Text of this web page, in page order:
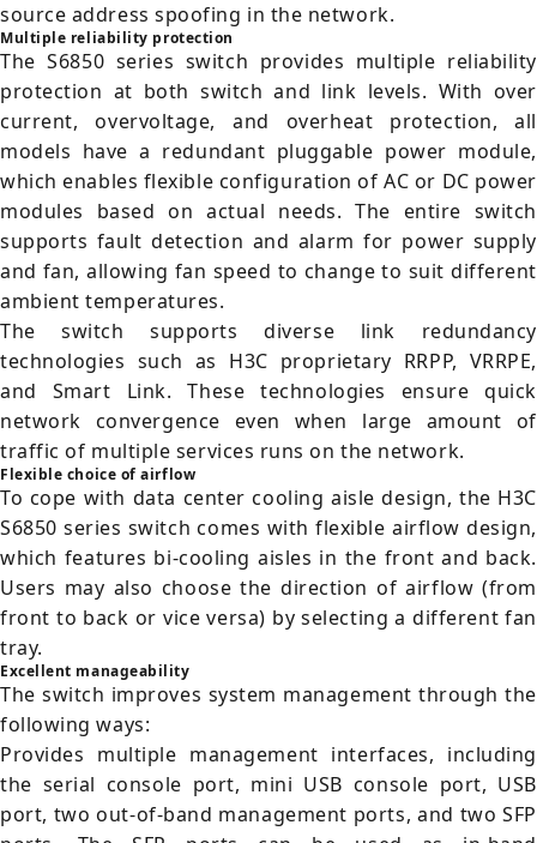
source address spoofing in the network.
Multiple reliability protection
The S6850 series switch provides multiple reliability
protection at both switch and link levels. With over
current, overvoltage, and overheat protection, all
models have a redundant pluggable power module,
which enables flexible configuration of AC or DC power
modules based on actual needs. The entire switch
supports fault detection and alarm for power supply
and fan, allowing fan speed to change to suit different
ambient temperatures.
The switch supports diverse link redundancy
technologies such as H3C proprietary RRPP, VRRPE,
and Smart Link. These technologies ensure quick
network convergence even when large amount of
traffic of multiple services runs on the network.
Flexible choice of airflow
To cope with data center cooling aisle design, the H3C
S6850 series switch comes with flexible airflow design,
which features bi-cooling aisles in the front and back.
Users may also choose the direction of airflow (from
front to back or vice versa) by selecting a different fan
tray.
Excellent manageability
The switch improves system management through the
following ways:
Provides multiple management interfaces, including
the serial console port, mini USB console port, USB
port, two out-of-band management ports, and two SFP